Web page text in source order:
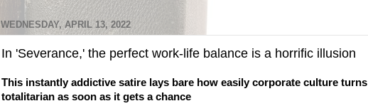
WEDNESDAY, APRIL 13, 2022
In 'Severance,' the perfect work-life balance is a horrific illusion
This instantly addictive satire lays bare how easily corporate culture turns
totalitarian as soon as it gets a chance